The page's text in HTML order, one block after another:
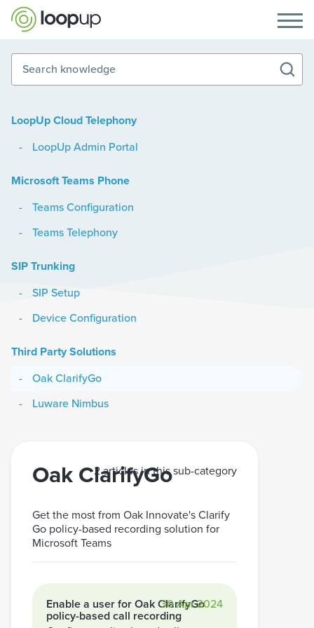
Search knowledge
LoopUp Cloud Telephony
LoopUp Admin Portal
Microsoft Teams Phone
Teams Configuration
Teams Telephony
SIP Trunking
SIP Setup
Device Configuration
Third Party Solutions
Oak ClarifyGo
Luware Nimbus
Oak ClarifyGo
2 articles in this sub-category
Get the most from Oak Innovate's Clarify
Go policy-based recording solution for
Microsoft Teams
Enable a user for Oak ClarifyGo
policy-based call recording
30 Apr 2024